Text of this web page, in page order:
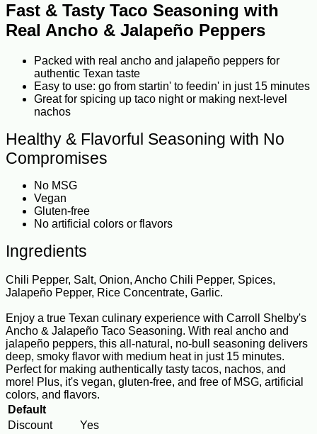
Fast & Tasty Taco Seasoning with
Real Ancho & Jalapeño Peppers
Packed with real ancho and jalapeño peppers for
authentic Texan taste
Easy to use: go from startin' to feedin' in just 15 minutes
Great for spicing up taco night or making next-level
nachos
Healthy & Flavorful Seasoning with No
Compromises
No MSG
Vegan
Gluten-free
No artificial colors or flavors
Ingredients
Chili Pepper, Salt, Onion, Ancho Chili Pepper, Spices,
Jalapeño Pepper, Rice Concentrate, Garlic.
Enjoy a true Texan culinary experience with Carroll Shelby's
Ancho & Jalapeño Taco Seasoning. With real ancho and
jalapeño peppers, this all-natural, no-bull seasoning delivers
deep, smoky flavor with medium heat in just 15 minutes.
Perfect for making authentically tasty tacos, nachos, and
more! Plus, it's vegan, gluten-free, and free of MSG, artificial
colors, and flavors.
Default
Discount
Yes